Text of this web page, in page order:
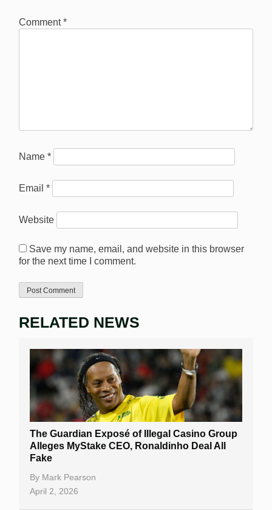
Comment*
Name *
Email *
Website
Save my name, email, and website in this browser
for the next time I comment.
RELATED NEWS
The Guardian Exposé of Illegal Casino Group
Alleges MyStake CEO, Ronaldinho Deal All
Fake
By Mark Pearson
April 2, 2026